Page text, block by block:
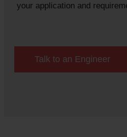
your application and
Talk to an Engineer